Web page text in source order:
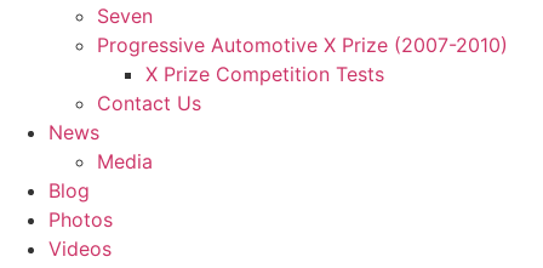
Seven
Progressive Automotive X Prize (2007-2010)
X Prize Competition Tests
Contact Us
News
Media
Blog
Photos
Videos